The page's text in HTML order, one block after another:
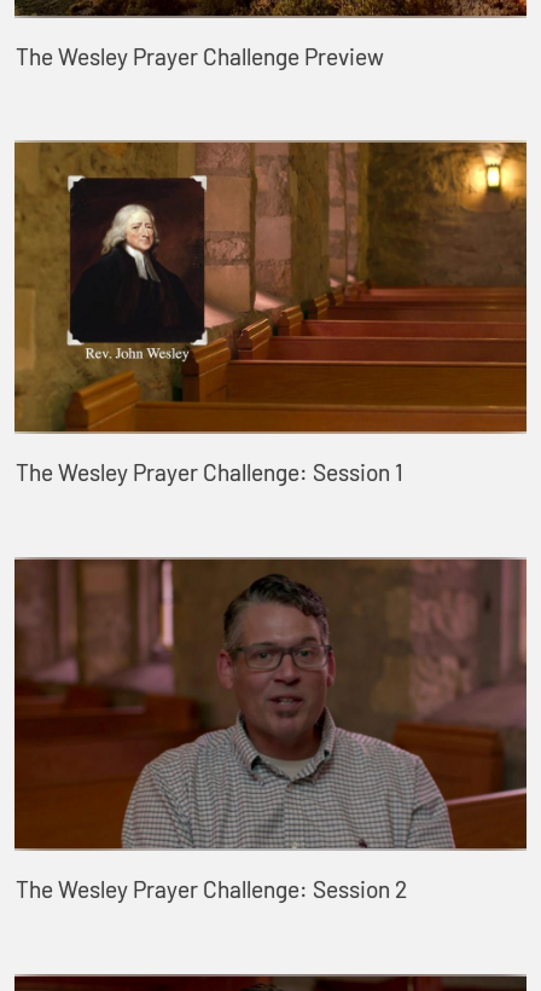
The Wesley Prayer Challenge Preview
The Wesley Prayer Challenge: Session 1
The Wesley Prayer Challenge: Session 2